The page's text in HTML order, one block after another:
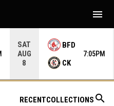
SAT
AUG
8
BFD
CK
7:05PM
menu
RECENTCOLLECTIONS search